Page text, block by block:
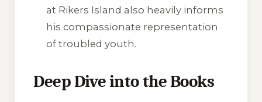
at Rikers Island also heavily informs
his compassionate representation
of troubled youth.
Deep Dive into the Books